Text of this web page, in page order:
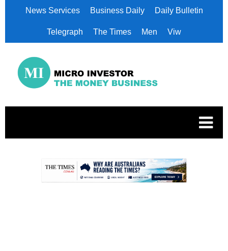
News Services Business Daily Daily Bulletin
Telegraph The Times Men Viw